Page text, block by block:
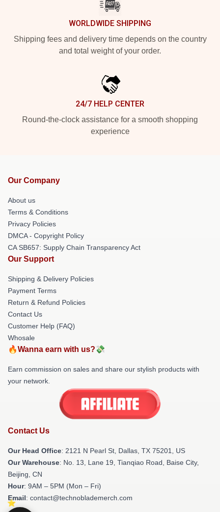
WORLDWIDE SHIPPING
Shipping fees and delivery time depends on the country
and total weight of your order.
24/7 HELP CENTER
Round-the-clock assistance for a smooth shopping
experience
Our Company
About us
Terms & Conditions
Privacy Policies
DMCA - Copyright Policy
CA SB657: Supply Chain Transparency Act
Our Support
Shipping & Delivery Policies
Payment Terms
Return & Refund Policies
Contact Us
Customer Help (FAQ)
Whosale
🔥Wanna earn with us?💸
Earn commission on sales and share our stylish products with
your network.
Contact Us
Our Head Office: 2121 N Pearl St, Dallas, TX 75201, US
Our Warehouse: No. 13, Lane 19, Tianqiao Road, Baise City,
Beijing, CN
Hour: 9AM – 5PM (Mon – Fri)
Email: contact@technoblademerch.com